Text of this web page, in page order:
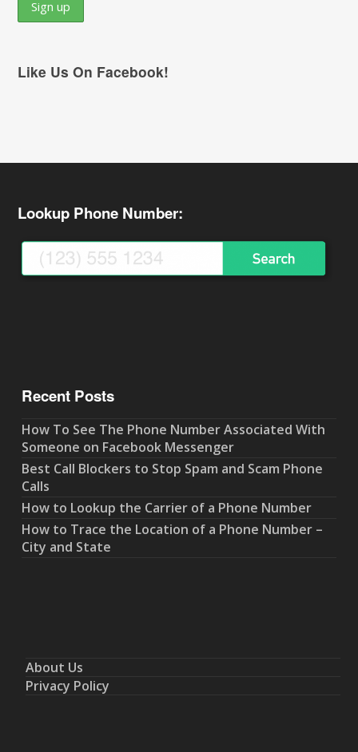
Like Us On Facebook!
Lookup Phone Number:
Recent Posts
How To See The Phone Number Associated With
Someone on Facebook Messenger
Best Call Blockers to Stop Spam and Scam Phone
Calls
How to Lookup the Carrier of a Phone Number
How to Trace the Location of a Phone Number –
City and State
About Us
Privacy Policy